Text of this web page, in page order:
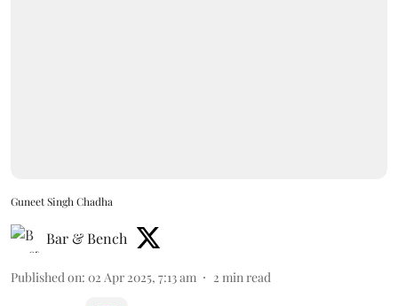
Guneet Singh Chadha
Bar & Bench
Published on: 02 Apr 2025, 7:13 am 2 min read